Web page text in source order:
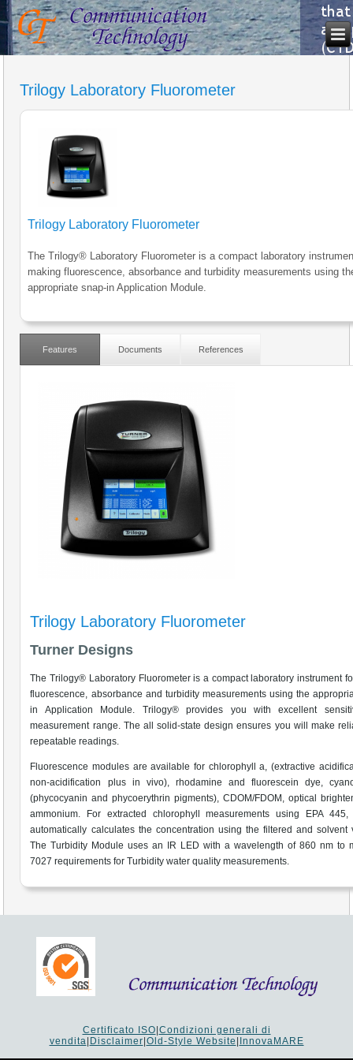
Trilogy Laboratory Fluorometer
Trilogy Laboratory Fluorometer
The Trilogy® Laboratory Fluorometer is a compact laboratory
making fluorescence, absorbance and turbidity measurements using
appropriate snap-in Application Module.
Features Documents References
Trilogy Laboratory Fluorometer
Turner Designs
The Trilogy® Laboratory Fluorometer is a compact laboratory instrument
fluorescence, absorbance and turbidity measurements using the
in Application Module. Trilogy® provides you with excellent
measurement range. The all solid-state design ensures you will make
repeatable readings.
Fluorescence modules are available for chlorophyll a, (extractive
non-acidification plus in vivo), rhodamine and fluorescein dye,
(phycocyanin and phycoerythrin pigments), CDOM/FDOM, optical
ammonium. For extracted chlorophyll measurements using EPA 445,
automatically calculates the concentration using the filtered and solvent
The Turbidity Module uses an IR LED with a wavelength of 860 nm to
7027 requirements for Turbidity water quality measurements.
Certificato ISO Condizioni generali di
vendita Disclaimer Old-Style Website InnovaMARE